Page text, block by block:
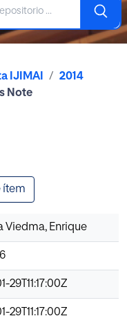
IJIMAI
2014
Note
ítem
Viedma, Enrique
29T11:17:00Z
29T11:17:00Z